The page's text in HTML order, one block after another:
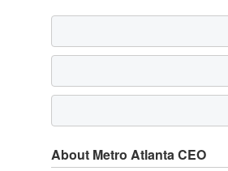
About Metro Atlanta CEO